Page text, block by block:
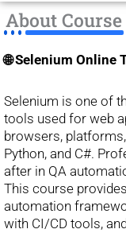
About Course
🌐 Selenium Online
Selenium is one of
tools used for web
browsers,
Python, and C#.
after in QA
This course
automation
with CI/CD tools,